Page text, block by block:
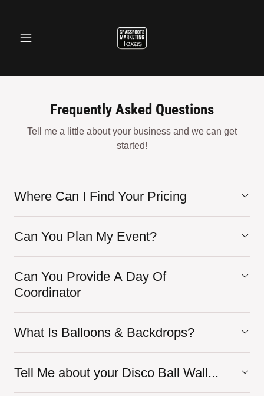
Frequently Asked Questions
Tell me a little about your business and we can get
started!
Where Can I Find Your Pricing
Can You Plan My Event?
Can You Provide A Day Of
Coordinator
What Is Balloons & Backdrops?
Tell Me about your Disco Ball Wall...